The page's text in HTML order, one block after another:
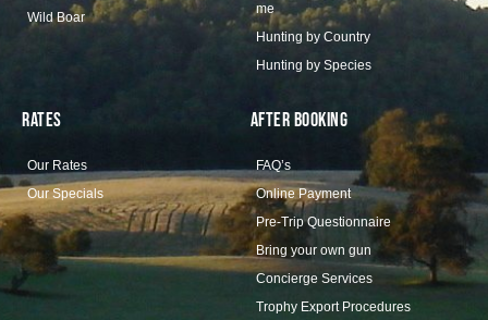
Wild Boar
me
Hunting by Country
Hunting by Species
Rates
Our Rates
Our Specials
After Booking
FAQ’s
Online Payment
Pre-Trip Questionnaire
Bring your own gun
Concierge Services
Trophy Export Procedures